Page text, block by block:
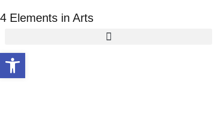
4 Elements in Arts
Open toolbar